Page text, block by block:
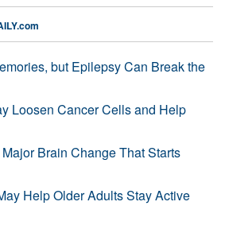
but Epilepsy Can Break the
Loosen Cancer Cells and Help
Brain Change That Starts
Help Older Adults Stay Active